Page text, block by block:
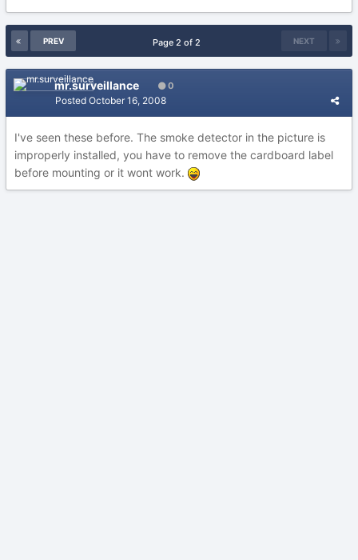
PREV NEXT
Page 2 of 2
mr.surveillance 0
Posted October 16, 2008
I've seen these before. The smoke detector in the picture is
improperly installed, you have to remove the cardboard label
before mounting or it wont work.